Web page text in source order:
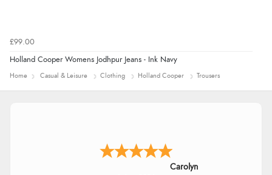
£99.00
Holland Cooper Womens Jodhpur Jeans - Ink Navy
Home Casual & Leisure Clothing Holland Cooper Trousers
Carolyn